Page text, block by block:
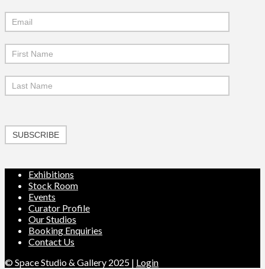
Mailchimp
Signup
SUBSCRIBE
Exhibitions
Stock Room
Events
Curator Profile
Our Studios
Booking Enquiries
Contact Us
© Space Studio & Gallery 2025 | Login